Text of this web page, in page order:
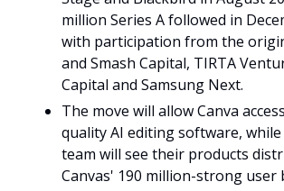
million Series A followed in
with participation from the
and Smash Capital, TIRTA
Capital and Samsung Next.
The move will allow Canva
quality AI editing software,
team will see their products
Canvas' 190 million-strong user